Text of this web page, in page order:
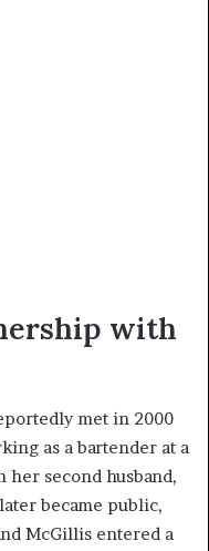
with
met in 2000
as a bartender at a
second husband,
became public,
McGillis entered a